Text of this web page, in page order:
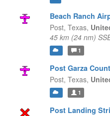
Beach Ranch
Post, Texas,
45 km (24 nm)
1
Post Garza
Post, Texas,
1
Post Landing